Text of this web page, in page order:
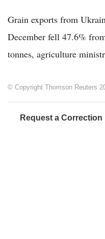
Grain exports from
December fell 47.6%
tonnes, agriculture
© Copyright Thomson Reuters
Request a Correction